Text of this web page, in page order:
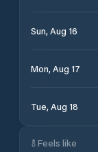
Sun, Aug 16
Mon, Aug 17
Tue, Aug 18
Feels like